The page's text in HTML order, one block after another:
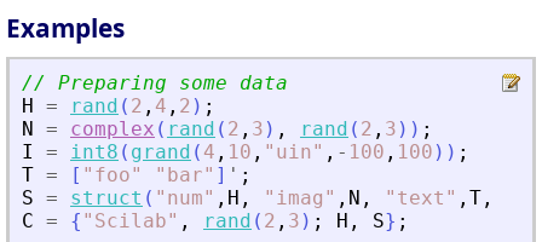
Examples
// Preparing some data
H = rand ( 2 , 4 , 2 ) ;
N = complex ( rand ( 2 , 3 ) , rand ( 2 , 3 ) ) ;
I
= int8 ( grand ( 4 , 10 , " uin" , - 100 , 100 ) ) ;
T = [ " foo" " bar" ] ' ;
S = struct ( " num" , H , " imag " , N , " text " , T ,
C = { " Scilab" , rand ( 2 , 3 ) ; H , S} ;